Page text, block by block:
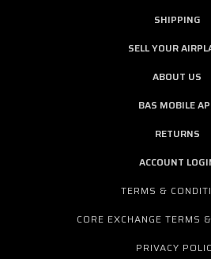
SHIPPING
SELL YOUR
ABOUT US
BAS MOBILE
RETURNS
ACCOUNT
TERMS &
CORE EXCHANGE TERMS
PRIVACY